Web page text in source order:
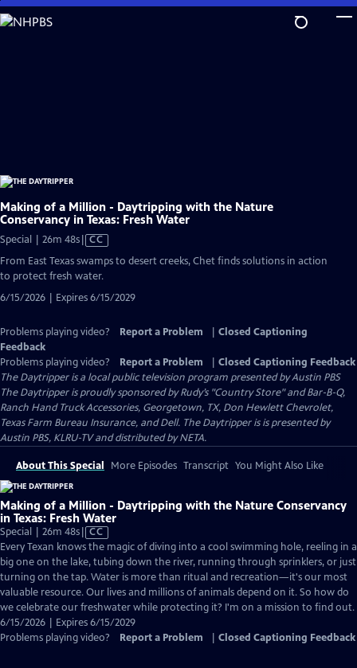
Skip
to
Making of a Million - Daytripping with the Nature
Conservancy in Texas: Fresh Water
Special | 26m 48sVideo
Closed
CC
From East Texas swamps to desert creeks, Chet finds solutions in action
to protect fresh water.
6/15/2026 | Expires 6/15/2029
Problems playing video? Report a Problem
Closed Captioning
Feedback
Problems playing video?
Report a Problem
Closed Captioning Feedback
The Daytripperis a local public television program presented byAustin PBS
The Daytripper is proudly sponsored by Rudy’s "Country Store" and Bar-B-Q,
Ranch Hand Truck Accessories, Georgetown, TX, Don Hewlett Chevrolet,
Texas Farm Bureau Insurance, and Dell. The Daytripper is is presented by
Austin PBS, KLRU-TV and distributed by NETA.
About This Special More Episodes Transcript You Might Also Like
Making of a Million - Daytripping with the Nature Conservancy
in Texas: Fresh Water
Special | 26m 48sVideo
has
Closed
Captions
CC
Every Texan knows the magic of diving into a cool swimming hole, reeling in a
big one on the lake, tubing down the river, running through sprinklers, or just
turning on the tap. Water is more than ritual and recreation—it's our most
valuable resource. Our lives and millions of animals depend on it. So how do
we celebrate our freshwater while protecting it? I'm on a mission to find out.
6/15/2026 | Expires 6/15/2029
Problems playing video?
Report a Problem Closed Captioning Feedback